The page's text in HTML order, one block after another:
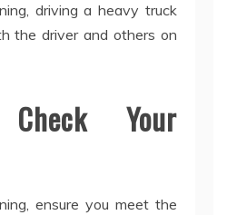
driving a heavy truck
the driver and others on
Your
ensure you meet the